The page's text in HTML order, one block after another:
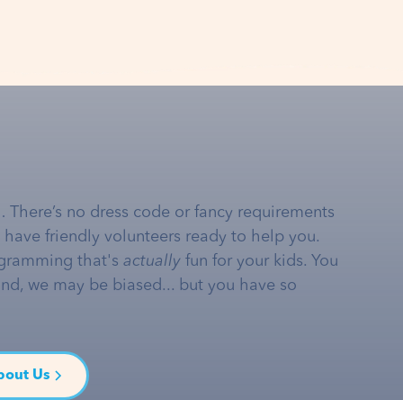
no dress code or fancy requirements
friendly volunteers ready to help you.
that's actually fun for your kids. You
we may be biased... but you have so
Us